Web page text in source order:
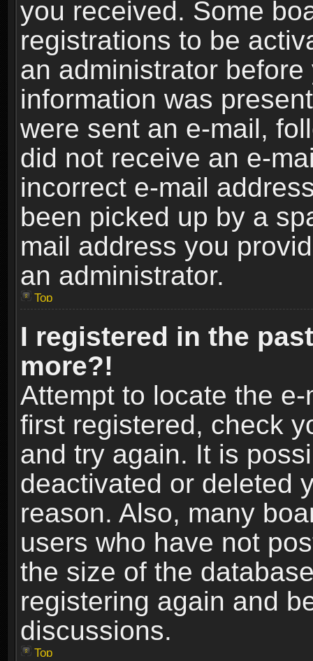
you received. Some
registrations to be
an administrator
information was
were sent an e-mail,
did not receive an e-
incorrect e-mail
been picked up by a
mail address you
an administrator.
Top
I registered in the
more?!
Attempt to locate the
first registered, check
and try again. It is
deactivated or deleted
reason. Also, many
users who have not
the size of the
registering again and
discussions.
Top